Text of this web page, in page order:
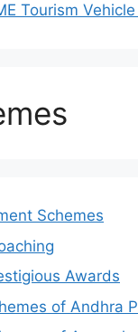
Tourism
Schemes
Awards
of Andhra